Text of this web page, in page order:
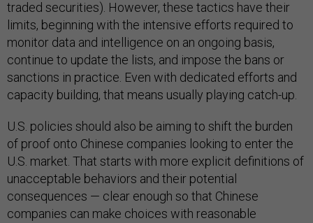
traded securities). However, these tactics have their
limits, beginning with the intensive efforts required to
monitor data and intelligence on an ongoing basis,
continue to update the lists, and impose the bans or
sanctions in practice. Even with dedicated efforts and
capacity building, that means usually playing catch-up.
U.S. policies should also be aiming to shift the burden
of proof onto Chinese companies looking to enter the
U.S. market. That starts with more explicit definitions of
unacceptable behaviors and their potential
consequences — clear enough so that Chinese
companies can make choices with reasonable